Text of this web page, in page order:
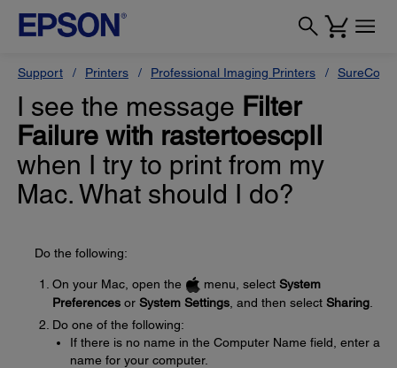
Support Printers Professional Imaging Printers
I see the message Filter
Failure with rastertoescpII
when I try to print from my
Mac. What should I do?
Do the following:
On your Mac, open the menu, select System
Preferences or System Settings , and then select Sharing
Do one of the following:
If there is no name in the Computer Name field, enter a
name for your computer.